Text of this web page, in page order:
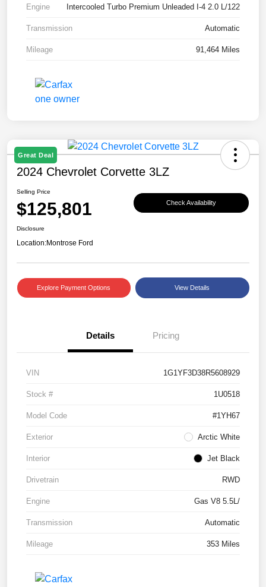
Engine Intercooled Turbo Premium Unleaded I-4 2.0 L/122
Transmission Automatic
Mileage 91,464 Miles
Great Deal
2024 Chevrolet Corvette 3LZ
Selling Price
$125,801 Check Availability
Disclosure
Location:Montrose Ford
Explore Payment Options View Details
Details Pricing
VIN 1G1YF3D38R5608929
Stock # 1U0518
Model Code #1YH67
Exterior Arctic White
Interior Jet Black
Drivetrain RWD
Engine Gas V8 5.5L/
Transmission Automatic
Mileage 353 Miles